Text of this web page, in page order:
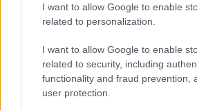
I want to allow Google to enable
related to personalization.
I want to allow Google to enable
related to security, including
functionality and fraud prevention,
user protection.
Barcelona 11/10
Betis Sevilla 18/10